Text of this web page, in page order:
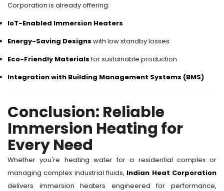
Corporation is already offering:
IoT-Enabled Immersion Heaters
Energy-Saving Designs with low standby losses
Eco-Friendly Materialsfor sustainable production
Integration with Building Management Systems (BMS)
Conclusion: Reliable
Immersion Heating for
Every Need
Whether you're heating water for a residential complex or
managing complex industrial fluids, Indian Heat Corporation
delivers immersion heaters engineered for performance,